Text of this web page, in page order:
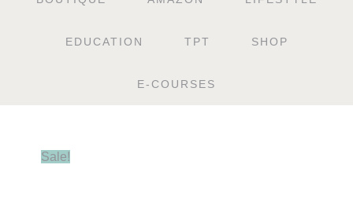
EDUCATION TPT SHOP
E-COURSES
Sale!